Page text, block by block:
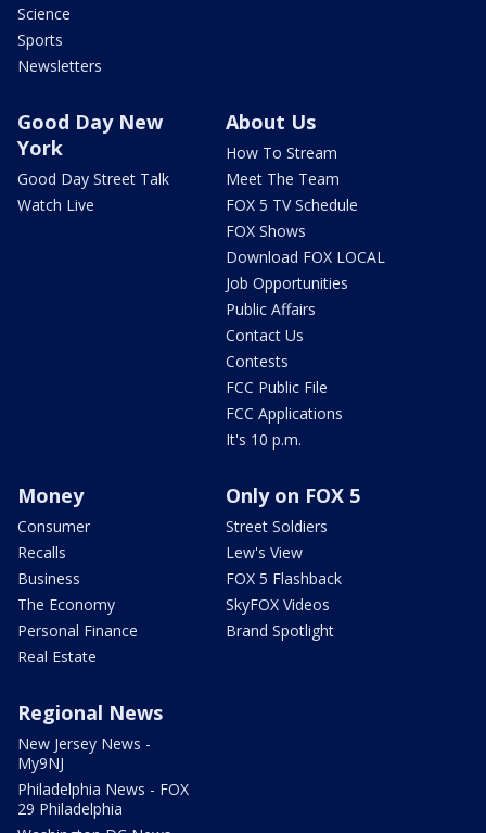
Science
Sports
Newsletters
Good Day New
York
Good Day Street Talk
Watch Live
About Us
How To Stream
Meet The Team
FOX 5 TV Schedule
FOX Shows
Download FOX LOCAL
Job Opportunities
Public Affairs
Contact Us
Contests
FCC Public File
FCC Applications
It's 10 p.m.
Money
Consumer
Recalls
Business
The Economy
Personal Finance
Real Estate
Only on FOX 5
Street Soldiers
Lew's View
FOX 5 Flashback
SkyFOX Videos
Brand Spotlight
Regional News
New Jersey News -
My9NJ
Philadelphia News - FOX
29 Philadelphia